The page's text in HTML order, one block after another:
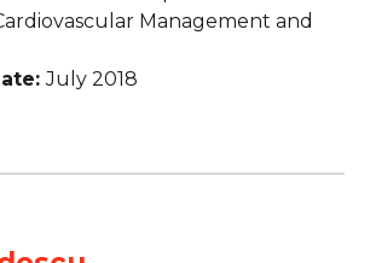
Management and
July 2018